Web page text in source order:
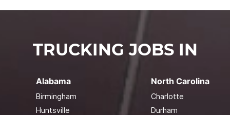
TRUCKING JOBS IN
Alabama
Birmingham
Huntsville
North Carolina
Charlotte
Durham